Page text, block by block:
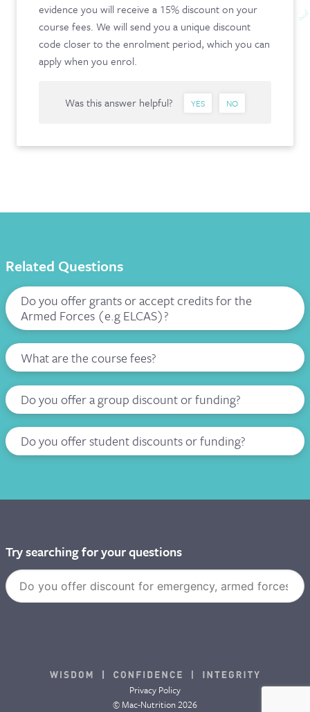
evidence you will receive a 15% discount on your
course fees. We will send you a unique discount
code closer to the enrolment period, which you can
apply when you enrol.
Was this answer helpful? YES NO
Related Questions
Do you offer grants or accept credits for the
Armed Forces (e.g ELCAS)?
What are the course fees?
Do you offer a group discount or funding?
Do you offer student discounts or funding?
Try searching for your questions
Privacy Policy
© Mac-Nutrition 2026